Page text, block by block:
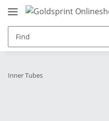
Inner Tubes